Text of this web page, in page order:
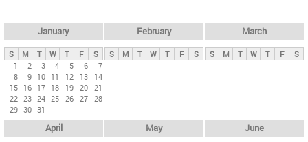
y
t
b
January
S M T W T F
S
1
2 3 4 5 6
7
8
9 10 11 12 13
14
15 16 17 18 19 20 21
22 23 24 25 26 27 28
29 30 31
February
S M T W T F S
March
S M T W T F S
April May June